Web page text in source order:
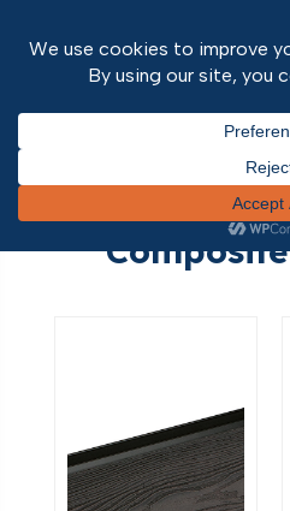
Outdoor Range/